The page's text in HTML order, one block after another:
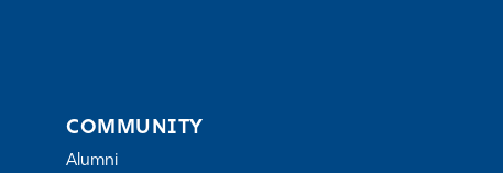
COMMUNITY
Alumni